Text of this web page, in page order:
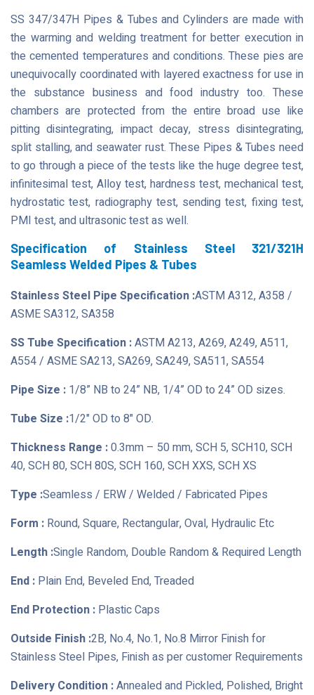
SS 347/347H Pipes & Tubes and Cylinders are made with
the warming and welding treatment for better execution in
the cemented temperatures and conditions. These pies are
unequivocally coordinated with layered exactness for use in
the substance business and food industry too. These
chambers are protected from the entire broad use like
pitting disintegrating, impact decay, stress disintegrating,
split stalling, and seawater rust. These Pipes & Tubes need
to go through a piece of the tests like the huge degree test,
infinitesimal test, Alloy test, hardness test, mechanical test,
hydrostatic test, radiography test, sending test, fixing test,
PMI test, and ultrasonic test as well.
Specification of Stainless Steel 321/321H
Seamless Welded Pipes & Tubes
Stainless Steel Pipe Specification :ASTM A312, A358 /
ASME SA312, SA358
SS Tube Specification :ASTM A213, A269, A249, A511,
A554 / ASME SA213, SA269, SA249, SA511, SA554
Pipe Size : 1/8” NB to 24” NB, 1/4” OD to 24” OD sizes.
Tube Size :1/2" OD to 8" OD.
Thickness Range :0.3mm – 50 mm, SCH 5, SCH10, SCH
40, SCH 80, SCH 80S, SCH 160, SCH XXS, SCH XS
Type :Seamless / ERW / Welded / Fabricated Pipes
Form : Round, Square, Rectangular, Oval, Hydraulic Etc
Length :Single Random, Double Random & Required Length
End : Plain End, Beveled End, Treaded
End Protection : Plastic Caps
Outside Finish :2B, No.4, No.1, No.8 Mirror Finish for
Stainless Steel Pipes, Finish as per customer Requirements
Delivery Condition :Annealed and Pickled, Polished, Bright